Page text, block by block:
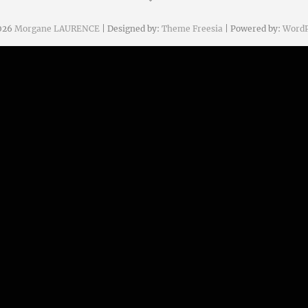
Morgane LAURENCE| Designed by: Theme Freesia | Powered by: